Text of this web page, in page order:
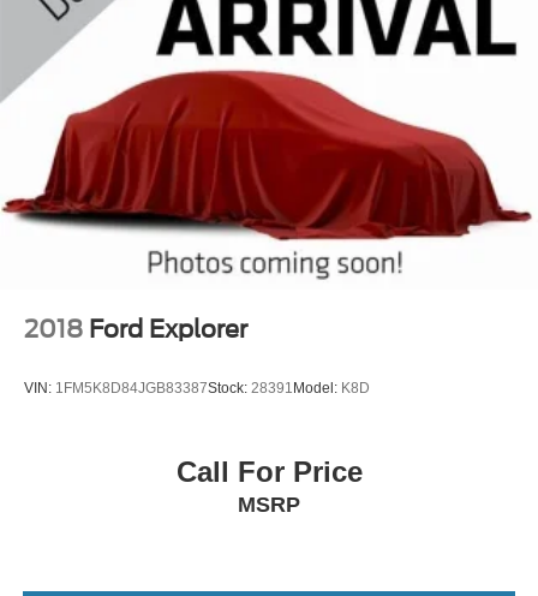
2018 Ford Explorer
VIN: 1FM5K8D84JGB83387Stock: 28391 Model: K8D
Call For Price
MSRP